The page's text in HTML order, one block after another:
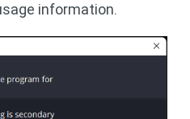
information.